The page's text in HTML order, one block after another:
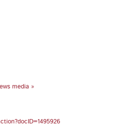
media »